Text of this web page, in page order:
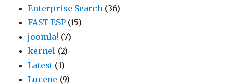
Enterprise Search (36)
FAST ESP (15)
joomla! (7)
kernel (2)
Latest (1)
Lucene (9)